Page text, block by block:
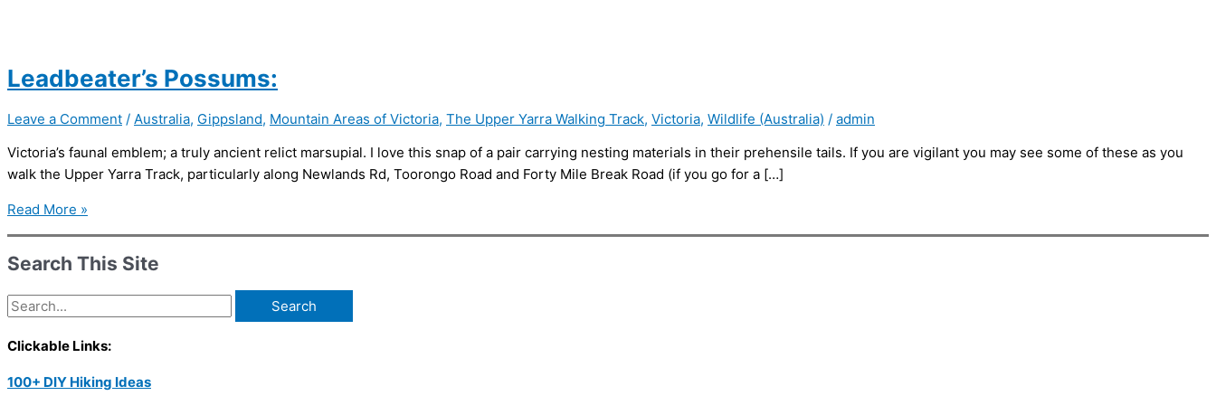
Leadbeater’s Possums:
Leave a Comment / Australia, Gippsland, Mountain Areas of Victoria, The Upper Yarra Walking Track, Victoria, Wildlife (Australia) / admin
Victoria’s faunal emblem; a truly ancient relict marsupial. I love this snap of a pair carrying nesting materials in their prehensile tails. If you are vigilant you may see some of these as you
walk the Upper Yarra Track, particularly along Newlands Rd, Toorongo Road and Forty Mile Break Road (if you go for a […]
Leadbeater’s
Possums:
Read More »
Search This Site
Search
for:
Clickable Links:
100+ DIY Hiking Ideas